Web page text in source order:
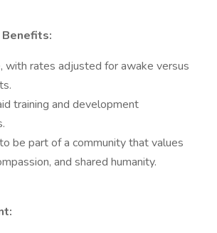
with rates adjusted for awake versus
training and development
be part of a community that values
and shared humanity.